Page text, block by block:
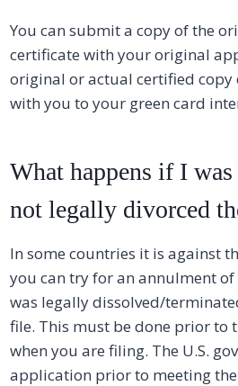
You can submit a copy of the
certificate with your original
original or actual certified
with you to your green card
What happens if I
not legally divorced
In some countries it is against
you can try for an annulment
was legally dissolved/
file. This must be done prior
when you are filing. The U.S.
application prior to meeting